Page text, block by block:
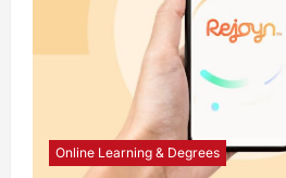
Online Learning & Degrees